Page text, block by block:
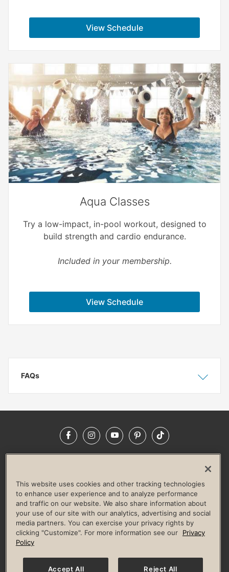
View Schedule
Aqua Classes
Try a low-impact, in-pool workout, designed to
build strength and cardio endurance.
Included in your membership.
View Schedule
Hide
FAQs
FacebookInstagramYouTubePinterestTikTok
LIFE TIME CONSTRUCTION
CORPORATE RESPONSIBILITY
CULTURE OF INCLUSION
Privacy Policy Terms of Use Digital Membership Terms
Guest & Club Policies
Accessibility Policy Race Entrant Policy
This website uses cookies and other tracking technologies
to enhance user experience and to analyze performance
and traffic on our website. We also share information about
your use of our site with our analytics, advertising and social
media partners. You can exercise your privacy rights by
clicking "Customize". For more information see our
Privacy
Policy
Accept All Reject All